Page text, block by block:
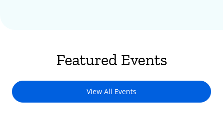
Featured Events
View All Events